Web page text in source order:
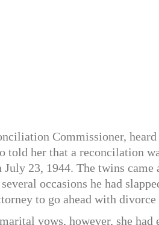
Commissioner,
told her that a reconcilation
23, 1944. The twins came
occasions he had
to go ahead with
vows, however, she had